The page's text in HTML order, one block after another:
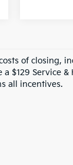
of closing,
$129 Service
all incentives.